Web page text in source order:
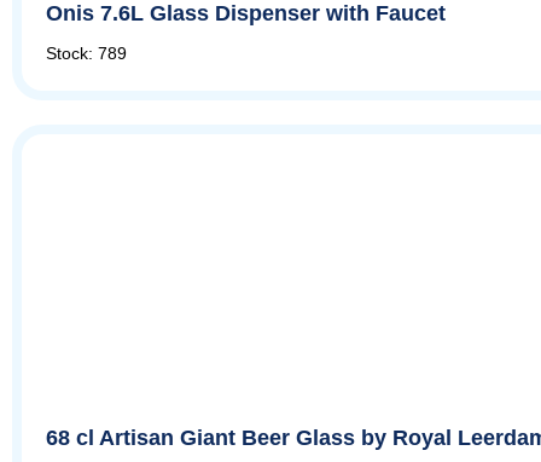
Onis 7.6L Glass Dispenser with Faucet
Stock: 789
68 cl Artisan Giant Beer Glass by Royal